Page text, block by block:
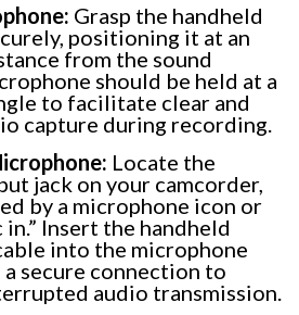
Grasp the handheld
positioning it at an
from the sound
should be held at a
to facilitate clear and
capture during recording.
Locate the
jack on your camcorder,
by a microphone icon or
in.” Insert the handheld
into the microphone
secure connection to
audio transmission.